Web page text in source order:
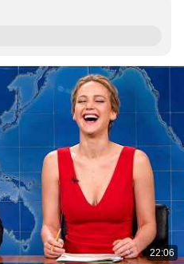
22:06